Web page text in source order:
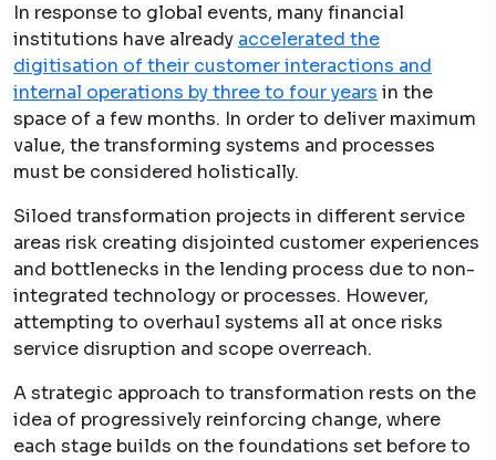
In response to global events, many financial
institutions have already accelerated the
digitisation of their customer interactions and
internal operations by three to four years in the
space of a few months. In order to deliver maximum
value, the transforming systems and processes
must be considered holistically.
Siloed transformation projects in different service
areas risk creating disjointed customer experiences
and bottlenecks in the lending process due to non-
integrated technology or processes. However,
attempting to overhaul systems all at once risks
service disruption and scope overreach.
A strategic approach to transformation rests on the
idea of progressively reinforcing change, where
each stage builds on the foundations set before to